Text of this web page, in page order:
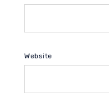
Website